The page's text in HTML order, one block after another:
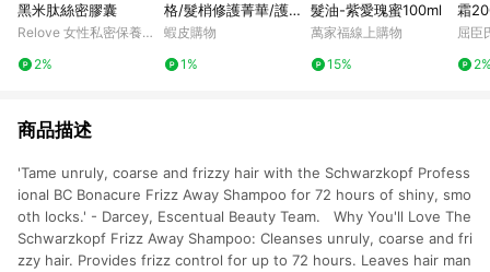
黑米肽絲密膠囊
Relove 女性私密保養精
2%
格/髮梢修護菁華/護髮/
潤髮/免沖洗/修護/180
蝦皮購物
1%
髮油-紫愛瑰蜜100ml
萬家福線上購物
15%
霜
屈臣
商品描述
'Tame unruly, coarse and frizzy hair with the Schwarzkopf Profess
ional BC Bonacure Frizz Away Shampoo for 72 hours of shiny, smo
oth locks.' - Darcey, Escentual Beauty Team. Why You'll Love The
Schwarzkopf Frizz Away Shampoo: Cleanses unruly, coarse and fri
zzy hair. Provides frizz control for up to 72 hours. Leaves hair man